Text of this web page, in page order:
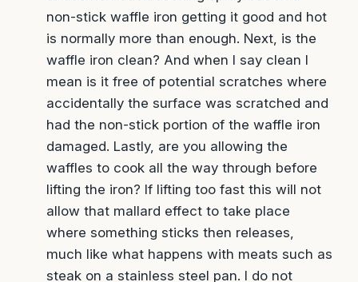
clean? And when I say clean I mean is it free of
potential scratches where accidentally the
surface was scratched and had the non-stick
portion of the waffle iron damaged. Lastly, are
you allowing the waffles to cook all the way
through before lifting the iron? If lifting too fast
this will not allow that mallard effect to take
place where something sticks then releases,
much like what happens with meats such as
steak on a stainless steel pan. I do not
recommend cheese but I do want to ask, if the
cheese burned did it stick as well? That may be
a clue to the waffle iron itself.